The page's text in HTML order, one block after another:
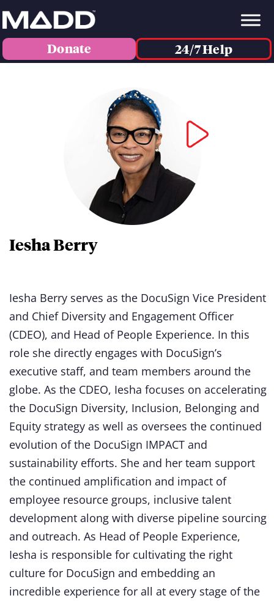
Donate 24/7 Help
Iesha Berry
Iesha Berry serves as the DocuSign Vice President
and Chief Diversity and Engagement Officer
(CDEO), and Head of People Experience. In this
role she directly engages with DocuSign’s
executive staff, and team members around the
globe. As the CDEO, Iesha focuses on accelerating
the DocuSign Diversity, Inclusion, Belonging and
Equity strategy as well as oversees the continued
evolution of the DocuSign IMPACT and
sustainability efforts. She and her team support
the continued amplification and impact of
employee resource groups, inclusive talent
development along with diverse pipeline sourcing
and outreach. As Head of People Experience,
Iesha is responsible for cultivating the right
culture for DocuSign and embedding an
incredible experience for all at every stage of the